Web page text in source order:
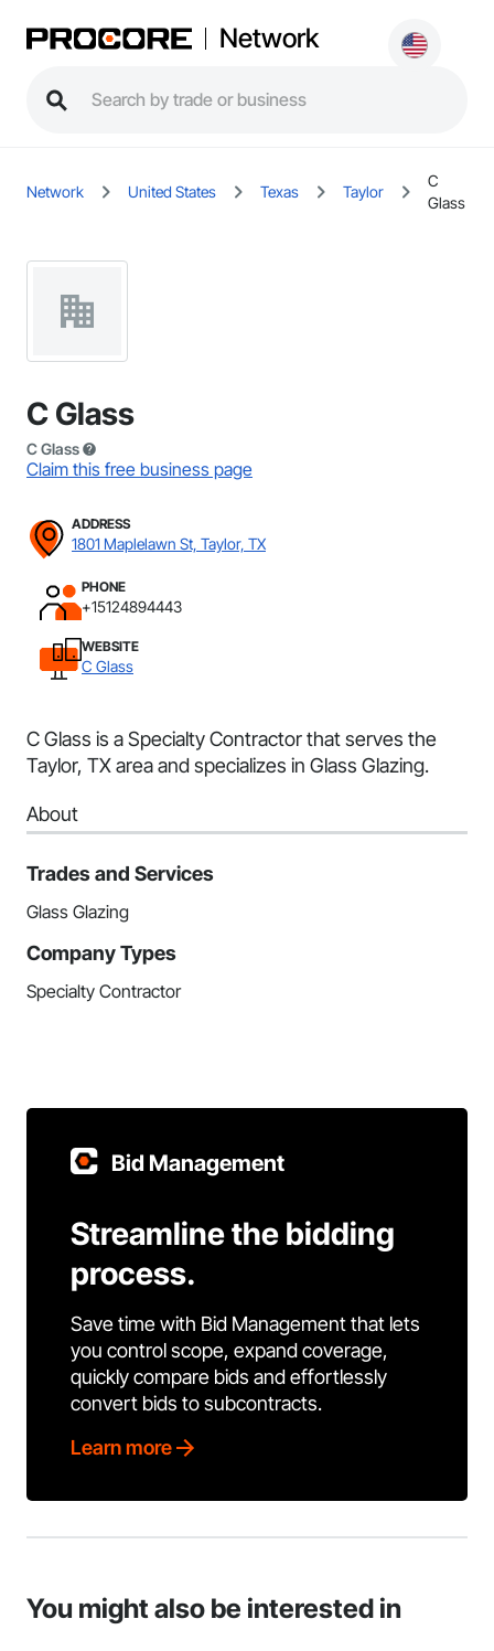
Network
Network United States Texas Taylor
C
Glass
C Glass
C Glass
Claim this free business page
ADDRESS
1801 Maplelawn St, Taylor, TX
PHONE
+15124894443
WEBSITE
C Glass
C Glass is a Specialty Contractor that serves the
Taylor, TX area and specializes in Glass Glazing.
About
Trades and Services
Glass Glazing
Company Types
Specialty Contractor
Bid Management
Streamline the bidding
process.
Save time with Bid Management that lets
you control scope, expand coverage,
quickly compare bids and effortlessly
convert bids to subcontracts.
Learn more
You might also be interested in